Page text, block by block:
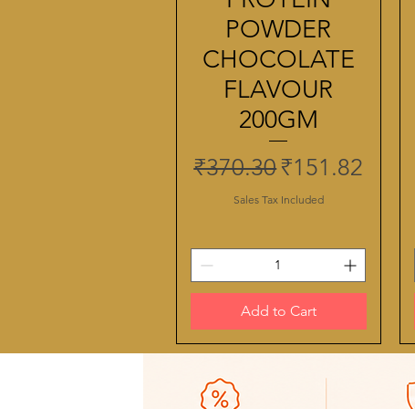
POWDER
CHOCOLATE
FLAVOUR
200GM
Regular Price
₹370.30Sale Price
₹151.82
Sales Tax Included
Add to Cart